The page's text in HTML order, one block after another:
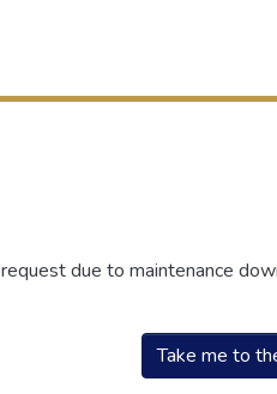
due to maintenance
Take me to